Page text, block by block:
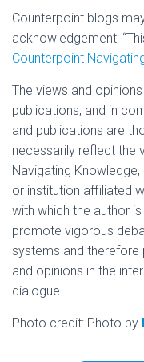
Counterpoint blogs
acknowledgement:
Counterpoint
The views and
publications, and in
and publications are
necessarily reflect the
Navigating
or institution affiliated
with which the author
promote vigorous
systems and therefore
and opinions in the
dialogue.
Photo credit: Photo by